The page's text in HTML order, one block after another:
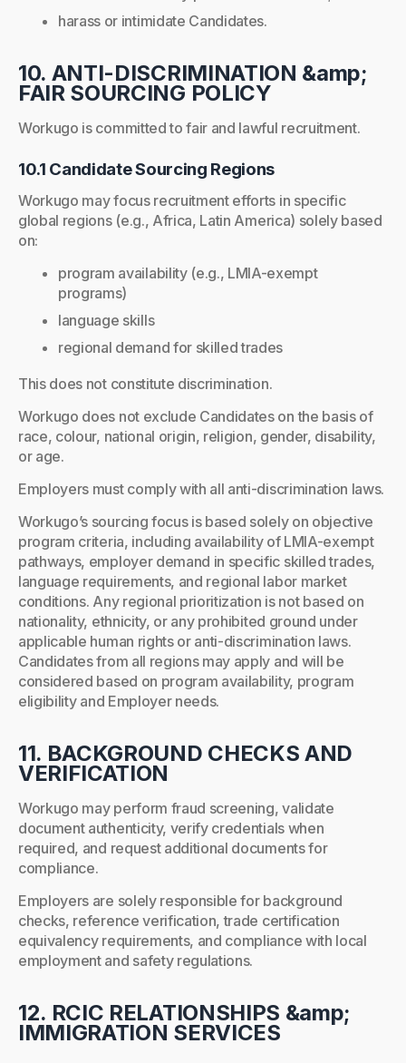
harass or intimidate Candidates.
10. ANTI-DISCRIMINATION &amp;
FAIR SOURCING POLICY
Workugo is committed to fair and lawful recruitment.
10.1 Candidate Sourcing Regions
Workugo may focus recruitment efforts in specific
global regions (e.g., Africa, Latin America) solely based
on:
program availability (e.g., LMIA-exempt
programs)
language skills
regional demand for skilled trades
This does not constitute discrimination.
Workugo does not exclude Candidates on the basis of
race, colour, national origin, religion, gender, disability,
or age.
Employers must comply with all anti-discrimination laws.
Workugo’s sourcing focus is based solely on objective
program criteria, including availability of LMIA-exempt
pathways, employer demand in specific skilled trades,
language requirements, and regional labor market
conditions. Any regional prioritization is not based on
nationality, ethnicity, or any prohibited ground under
applicable human rights or anti-discrimination laws.
Candidates from all regions may apply and will be
considered based on program availability, program
eligibility and Employer needs.
11. BACKGROUND CHECKS AND
VERIFICATION
Workugo may perform fraud screening, validate
document authenticity, verify credentials when
required, and request additional documents for
compliance.
Employers are solely responsible for background
checks, reference verification, trade certification
equivalency requirements, and compliance with local
employment and safety regulations.
12. RCIC RELATIONSHIPS &amp;
IMMIGRATION SERVICES